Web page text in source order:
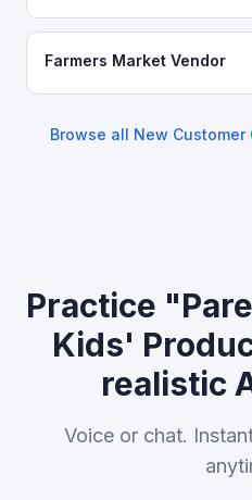
Farmers Market Vendor
Browse all New Customer
Practice
Kids'
realistic
Voice or chat.